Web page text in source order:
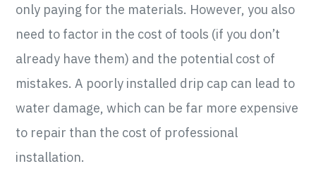
only paying for the materials. However, you also
need to factor in the cost of tools (if you don’t
already have them) and the potential cost of
mistakes. A poorly installed drip cap can lead to
water damage, which can be far more expensive
to repair than the cost of professional
installation.